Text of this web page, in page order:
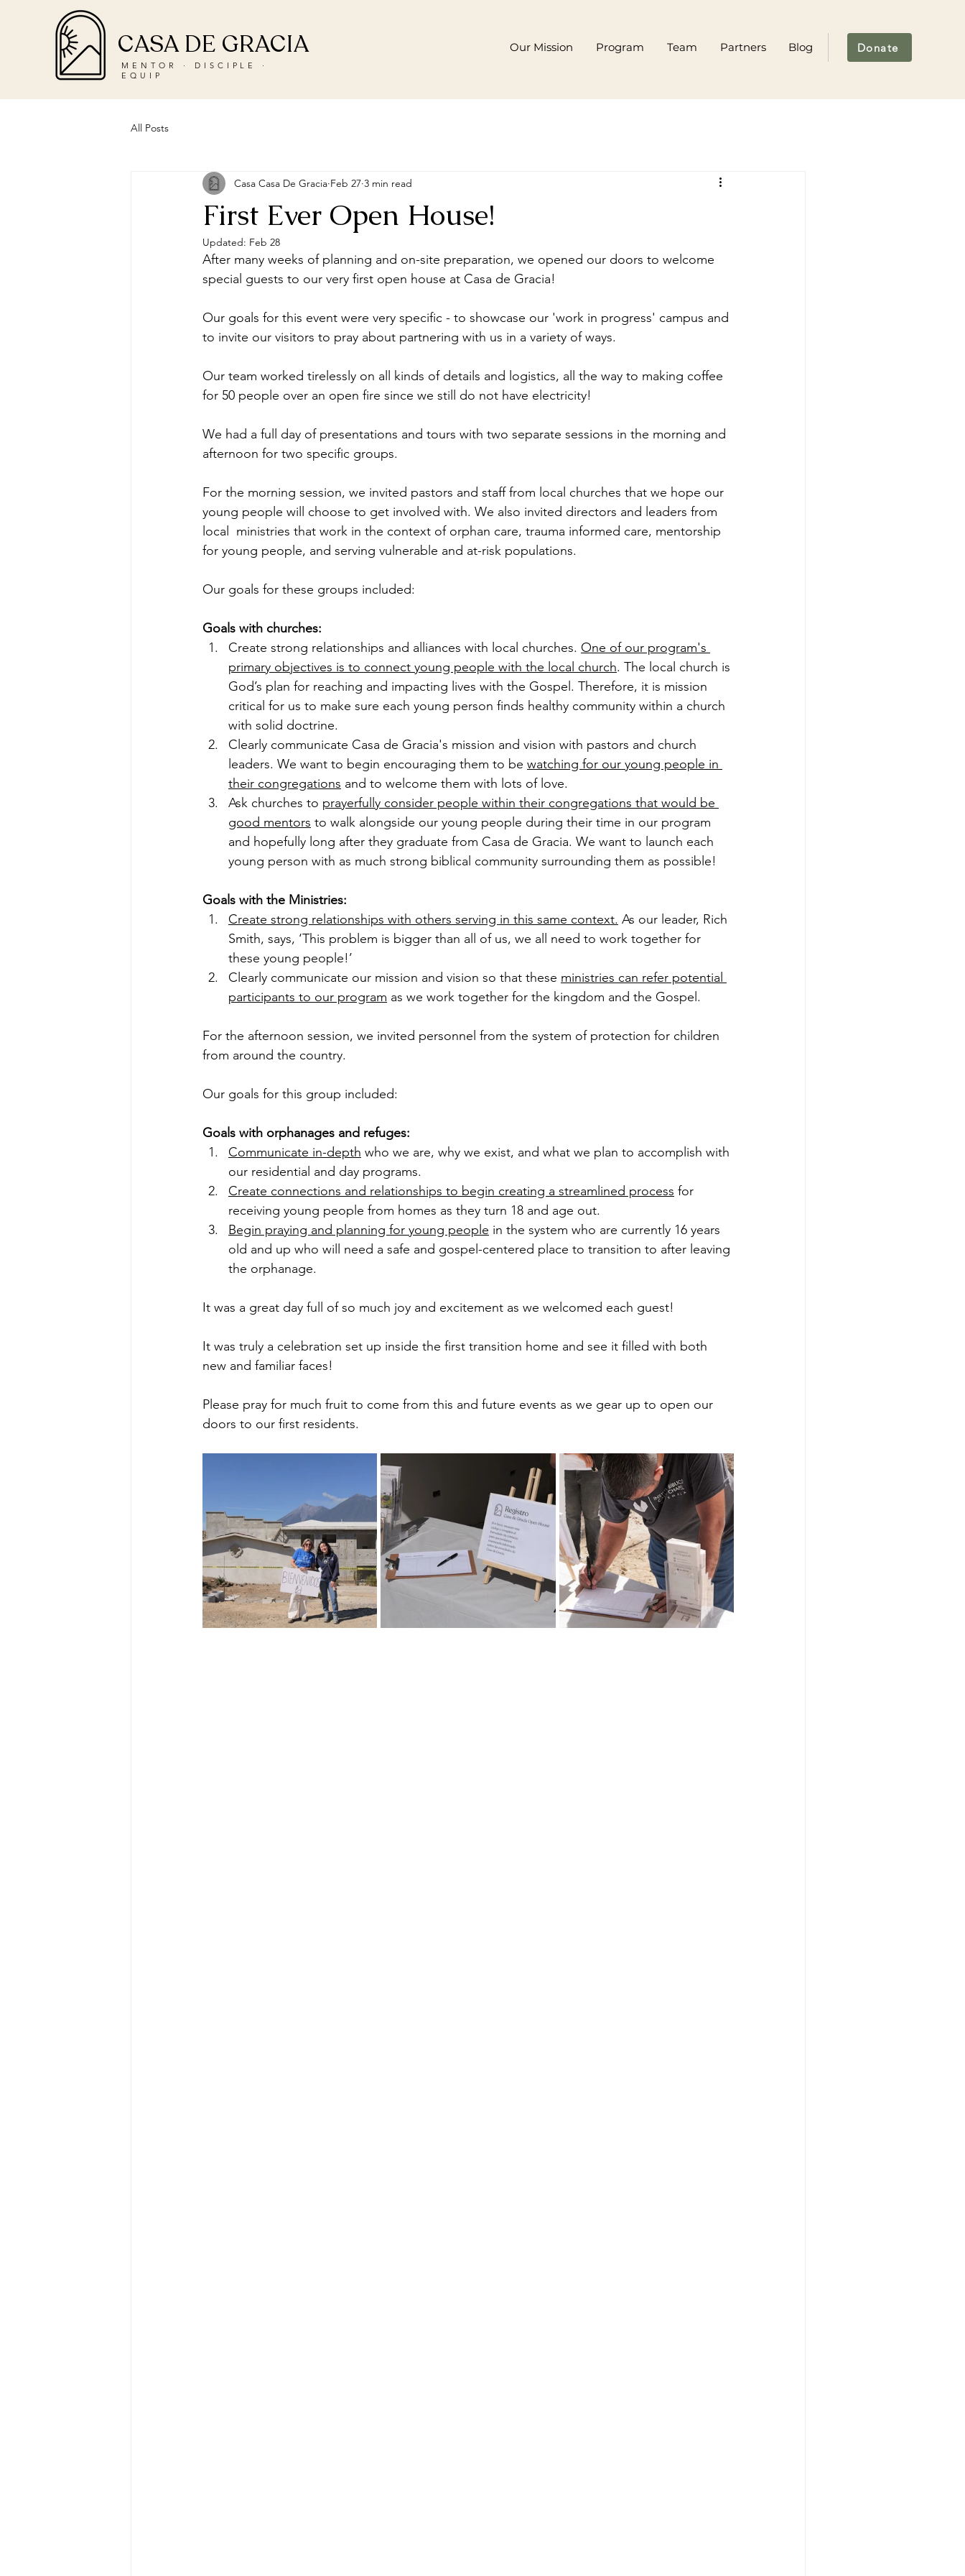
CASA DE GRACIA
MENTOR · DISCIPLE ·
EQUIP
Our Mission Program Team Partners Blog Donate
All Posts
First Ever Open House!
Casa Casa De Gracia Feb 27 3 min read
Updated: Feb 28
After many weeks of planning and on-site preparation, we opened our doors to welcome
special guests to our very first open house at Casa de Gracia!
Our goals for this event were very specific - to showcase our 'work in progress' campus and
to invite our visitors to pray about partnering with us in a variety of ways.
Our team worked tirelessly on all kinds of details and logistics, all the way to making coffee
for 50 people over an open fire since we still do not have electricity!
We had a full day of presentations and tours with two separate sessions in the morning and
afternoon for two specific groups.
For the morning session, we invited pastors and staff from local churches that we hope our
young people will choose to get involved with. We also invited directors and leaders from
local  ministries that work in the context of orphan care, trauma informed care, mentorship
for young people, and serving vulnerable and at-risk populations.
Our goals for these groups included:
Goals with churches:
Create strong relationships and alliances with local churches. One of our program's
primary objectives is to connect young people with the local church. The local church is
God’s plan for reaching and impacting lives with the Gospel. Therefore, it is mission
critical for us to make sure each young person finds healthy community within a church
with solid doctrine.
Clearly communicate Casa de Gracia's mission and vision with pastors and church
leaders. We want to begin encouraging them to be watching for our young people in
their congregations and to welcome them with lots of love.
Ask churches to prayerfully consider people within their congregations that would be
good mentors to walk alongside our young people during their time in our program
and hopefully long after they graduate from Casa de Gracia. We want to launch each
young person with as much strong biblical community surrounding them as possible!
Goals with the Ministries:
Create strong relationships with others serving in this same context. As our leader, Rich
Smith, says, ‘This problem is bigger than all of us, we all need to work together for
these young people!’
Clearly communicate our mission and vision so that these ministries can refer potential
participants to our program as we work together for the kingdom and the Gospel.
For the afternoon session, we invited personnel from the system of protection for children
from around the country.
Our goals for this group included:
Goals with orphanages and refuges:
Communicate in-depth who we are, why we exist, and what we plan to accomplish with
our residential and day programs.
Create connections and relationships to begin creating a streamlined process for
receiving young people from homes as they turn 18 and age out.
Begin praying and planning for young people in the system who are currently 16 years
old and up who will need a safe and gospel-centered place to transition to after leaving
the orphanage.
It was a great day full of so much joy and excitement as we welcomed each guest!
It was truly a celebration set up inside the first transition home and see it filled with both
new and familiar faces!
Please pray for much fruit to come from this and future events as we gear up to open our
doors to our first residents.